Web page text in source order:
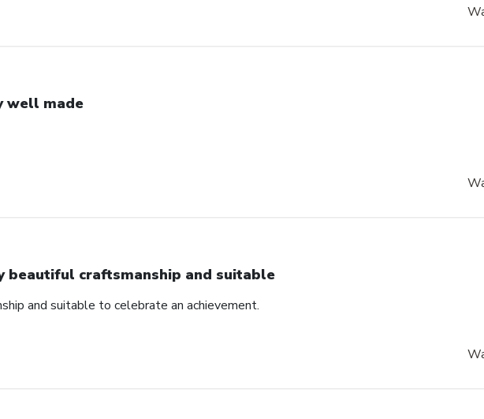
well made
beautiful craftsmanship and suitable
and suitable to celebrate an achievement.